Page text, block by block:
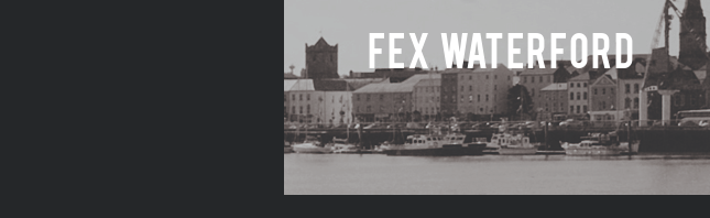
FEx Waterford